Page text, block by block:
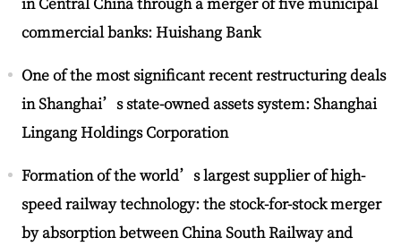
commercial banks: Huishang Bank
One of the most significant recent restructuring deals
in Shanghai’s state-owned assets system: Shanghai
Lingang Holdings Corporation
Formation of the world’s largest supplier of high-
speed railway technology: the stock-for-stock merger
by absorption between China South Railway and